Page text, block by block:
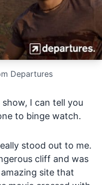
Departures
I can tell you
to binge watch.
stood out to me.
cliff and was
site that